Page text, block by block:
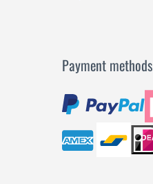
Payment methods